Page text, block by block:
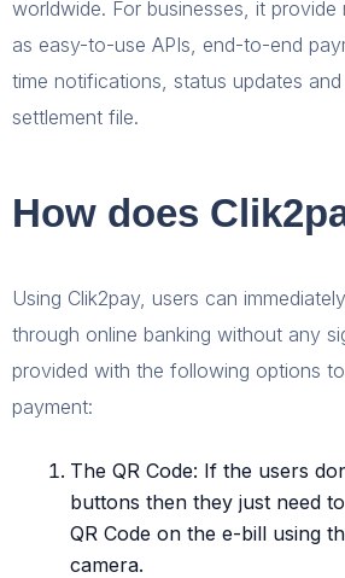
worldwide. For businesses, it
as easy-to-use APIs, end-to-end
time notifications, status updates
settlement file.
How does
Using Clik2pay, users can
through online banking without any
provided with the following options
payment:
The QR Code: If the users
buttons then they just need
QR Code on the e-bill using
camera.